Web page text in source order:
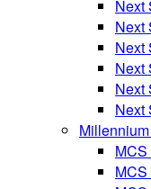
Next
Next
Next
Next
Next
Next